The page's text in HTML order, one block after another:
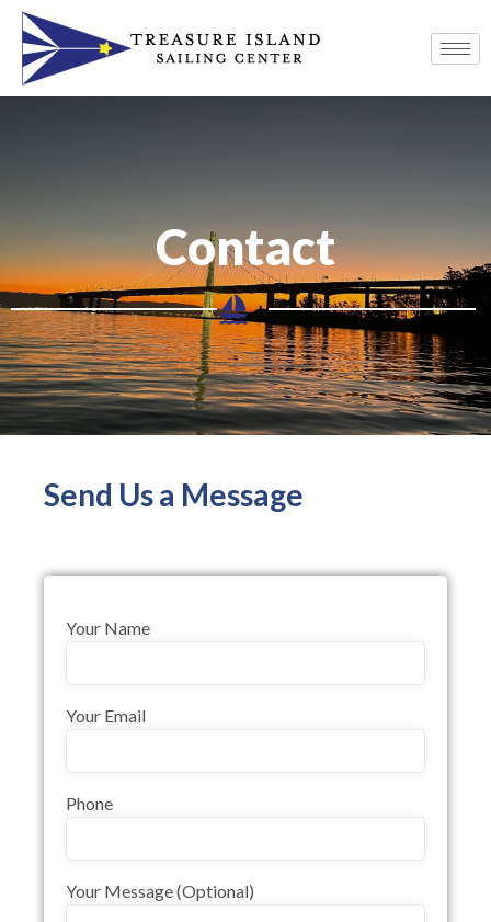
Contact
Send Us a Message
Your Name
Your Email
Phone
Your Message (optional)